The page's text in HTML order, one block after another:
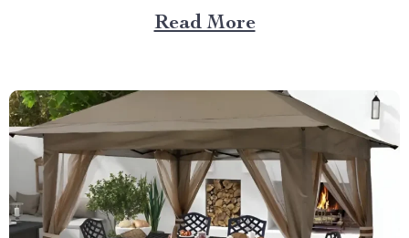
balcony, park picnic or camping trip. Let’s explore how
you can maximize your grilling experience with this
Read More